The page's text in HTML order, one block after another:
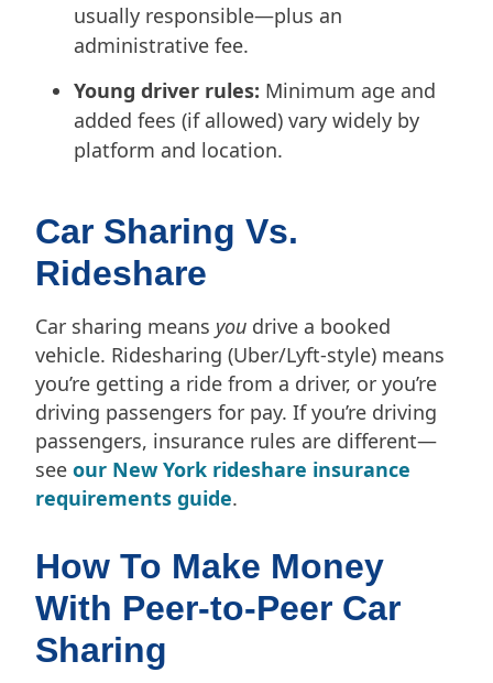
usually responsible—plus an
administrative fee.
Young driver rules: Minimum age and
added fees (if allowed) vary widely by
platform and location.
Car Sharing Vs.
Rideshare
Car sharing means you drive a booked
vehicle. Ridesharing (Uber/Lyft-style) means
you’re getting a ride from a driver, or you’re
driving passengers for pay. If you’re driving
passengers, insurance rules are different—
see our New York rideshare insurance
requirements guide.
How To Make Money
With Peer-to-Peer Car
Sharing